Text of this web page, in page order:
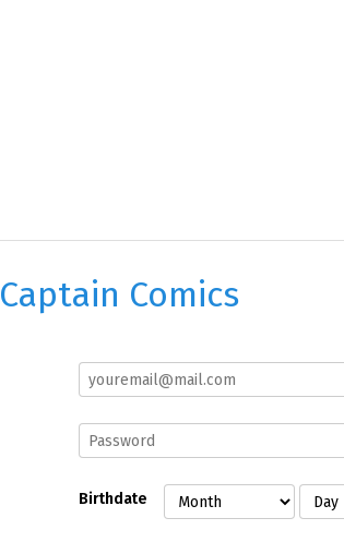
Captain Comics
Birthdate